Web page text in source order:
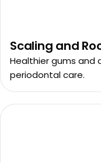
Scaling and
Healthier gums and
periodontal care.